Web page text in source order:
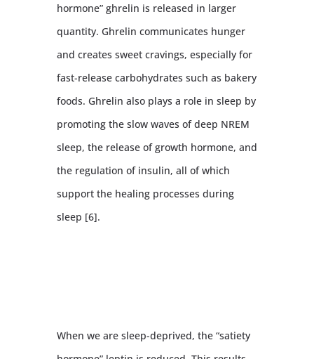
hormone” ghrelin is released in larger
quantity. Ghrelin communicates hunger
and creates sweet cravings, especially for
fast-release carbohydrates such as bakery
foods. Ghrelin also plays a role in sleep by
promoting the slow waves of deep NREM
sleep, the release of growth hormone, and
the regulation of insulin, all of which
support the healing processes during
sleep [6].
When we are sleep-deprived, the “satiety